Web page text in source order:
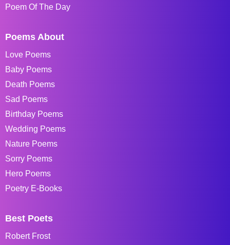
Poem Of The Day
Poems About
Love Poems
Baby Poems
Death Poems
Sad Poems
Birthday Poems
Wedding Poems
Nature Poems
Sorry Poems
Hero Poems
Poetry E-Books
Best Poets
Robert Frost